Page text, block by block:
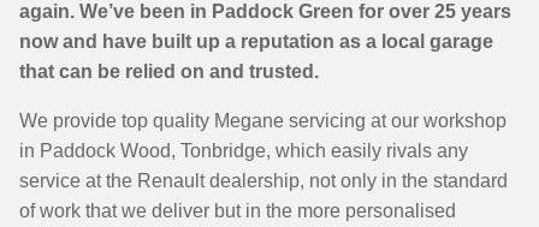
again. We’ve been in Paddock Green for over 25 years
now and have built up a reputation as a local garage
that can be relied on and trusted.
We provide top quality Megane servicing at our workshop
in Paddock Wood, Tonbridge, which easily rivals any
service at the Renault dealership, not only in the standard
of work that we deliver but in the more personalised